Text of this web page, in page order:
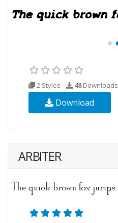
2 Styles 48Downloads
Download
ARBITER